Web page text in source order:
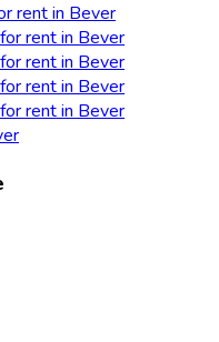
rent in Bever
rent in Bever
rent in Bever
rent in Bever
rent in Bever